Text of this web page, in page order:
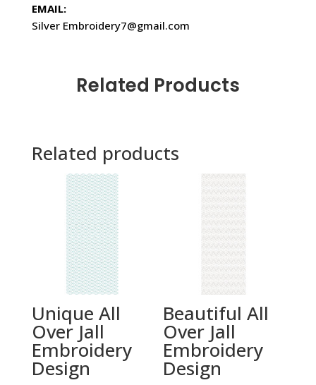
EMAIL:
Silver Embroidery7@gmail.com
Related Products
Related products
Unique All
Over Jall
Embroidery
Design
Beautiful All
Over Jall
Embroidery
Design